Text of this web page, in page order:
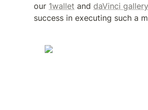
our 1wallet and daVinci gallery
success in executing such a